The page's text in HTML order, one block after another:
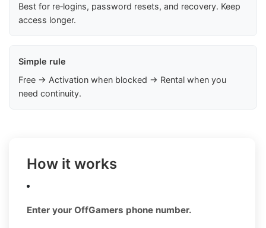
Best for re‑logins, password resets, and recovery. Keep
access longer.
Simple rule
Free → Activation when blocked → Rental when you
need continuity.
How it works
Enter your OffGamers phone number.